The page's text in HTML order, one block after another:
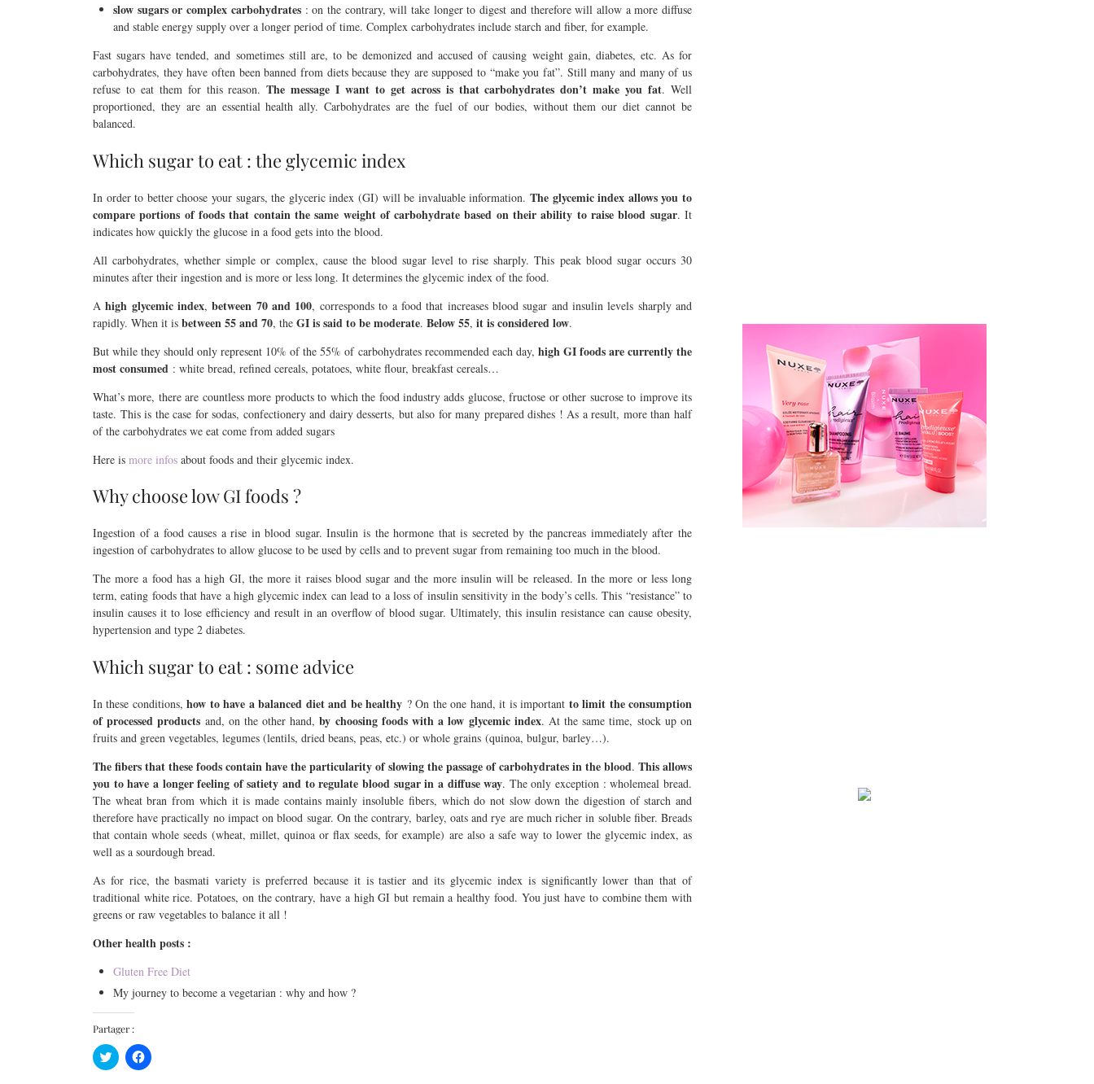
slow sugars or complex carbohydrates: on the contrary, will take longer to digest and therefore will allow a more diffuse
and stable energy supply over a longer period of time. Complex carbohydrates include starch and fiber, for example.
Fast sugars have tended, and sometimes still are, to be demonized and accused of causing weight gain, diabetes, etc. As for
carbohydrates, they have often been banned from diets because they are supposed to “make you fat”. Still many and many of us
refuse to eat them for this reason.The message I want to get across is that carbohydrates don’t make you fat. Well
proportioned, they are an essential health ally. Carbohydrates are the fuel of our bodies, without them our diet cannot be
balanced.
Which sugar to eat : the glycemic index
In order to better choose your sugars, the glyceric index (GI) will be invaluable information. The glycemic index allows you to
compare portions of foods that contain the same weight of carbohydrate based on their ability to raise blood sugar. It
indicates how quickly the glucose in a food gets into the blood.
All carbohydrates, whether simple or complex, cause the blood sugar level to rise sharply. This peak blood sugar occurs 30
minutes after their ingestion and is more or less long. It determines the glycemic index of the food.
Ahigh glycemic index,between 70 and 100, corresponds to a food that increases blood sugar and insulin levels sharply and
rapidly. When it is between 55 and 70, the GI is said to bemoderate. Below 55, it is consideredlow.
But while they should only represent 10% of the 55% of carbohydrates recommended each day, high GI foods are currently the
most consumed : white bread, refined cereals, potatoes, white flour, breakfast cereals…
What’s more, there are countless more products to which the food industry adds glucose, fructose or other sucrose to improve its
taste. This is the case for sodas, confectionery and dairy desserts, but also for many prepared dishes ! As a result, more than half
of the carbohydrates we eat come from added sugars
Here is more infos about foods and their glycemic index.
Why choose low GI foods ?
Ingestion of a food causes a rise in blood sugar. Insulin is the hormone that is secreted by the pancreas immediately after the
ingestion of carbohydrates to allow glucose to be used by cells and to prevent sugar from remaining too much in the blood.
The more a food has a high GI, the more it raises blood sugar and the more insulin will be released. In the more or less long
term, eating foods that have a high glycemic index can lead to a loss of insulin sensitivity in the body’s cells. This “resistance” to
insulin causes it to lose efficiency and result in an overflow of blood sugar. Ultimately, this insulin resistance can cause obesity,
hypertension and type 2 diabetes.
Which sugar to eat : some advice
In these conditions,how to have a balanced diet and be healthy ? On the one hand, it is important to limit the consumption
of processed products and, on the other hand,by choosing foods with a low glycemic index. At the same time, stock up on
fruits and green vegetables, legumes (lentils, dried beans, peas, etc.) or whole grains (quinoa, bulgur, barley…).
The fibers that these foods contain have the particularity of slowing the passage of carbohydrates in the blood. This allows
you to have a longer feeling of satiety and to regulate blood sugar in a diffuse way. The only exception : wholemeal bread.
The wheat bran from which it is made contains mainly insoluble fibers, which do not slow down the digestion of starch and
therefore have practically no impact on blood sugar. On the contrary, barley, oats and rye are much richer in soluble fiber. Breads
that contain whole seeds (wheat, millet, quinoa or flax seeds, for example) are also a safe way to lower the glycemic index, as
well as a sourdough bread.
As for rice, the basmati variety is preferred because it is tastier and its glycemic index is significantly lower than that of
traditional white rice. Potatoes, on the contrary, have a high GI but remain a healthy food. You just have to combine them with
greens or raw vegetables to balance it all !
Other health posts :
Gluten Free Diet
My journey to become a vegetarian : why and how ?
Partager :
Click
to
Click
to